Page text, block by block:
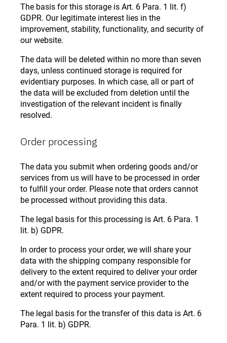
The basis for this storage is Art. 6 Para. 1 lit. f)
GDPR. Our legitimate interest lies in the
improvement, stability, functionality, and security of
our website.
The data will be deleted within no more than seven
days, unless continued storage is required for
evidentiary purposes. In which case, all or part of
the data will be excluded from deletion until the
investigation of the relevant incident is finally
resolved.
Order processing
The data you submit when ordering goods and/or
services from us will have to be processed in order
to fulfill your order. Please note that orders cannot
be processed without providing this data.
The legal basis for this processing is Art. 6 Para. 1
lit. b) GDPR.
In order to process your order, we will share your
data with the shipping company responsible for
delivery to the extent required to deliver your order
and/or with the payment service provider to the
extent required to process your payment.
The legal basis for the transfer of this data is Art. 6
Para. 1 lit. b) GDPR.